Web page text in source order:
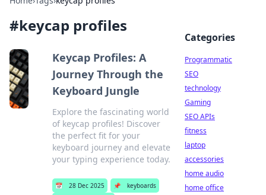
#keycap profiles
Keycap Profiles: A
Journey Through the
Keyboard Jungle
Explore the fascinating world
of keycap profiles! Discover
the perfect fit for your
keyboard journey and elevate
your typing experience today.
📅 28 Dec 2025 📌
keyboards
Categories
Programmatic
SEO
technology
Gaming
SEO APIs
fitness
laptop
accessories
home audio
home office